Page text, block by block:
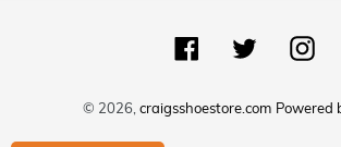
FacebookTwitter
© 2026,craigsshoestore.com Powered